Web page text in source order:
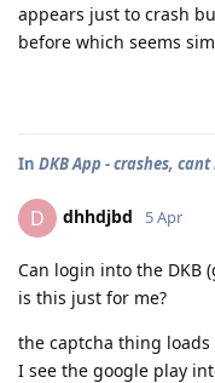
appears just to crash
before which seems
In DKB App - crashes,
D dhhdjbd 5 Apr
Can login into the DKB
is this just for me?
the captcha thing
I see the google play